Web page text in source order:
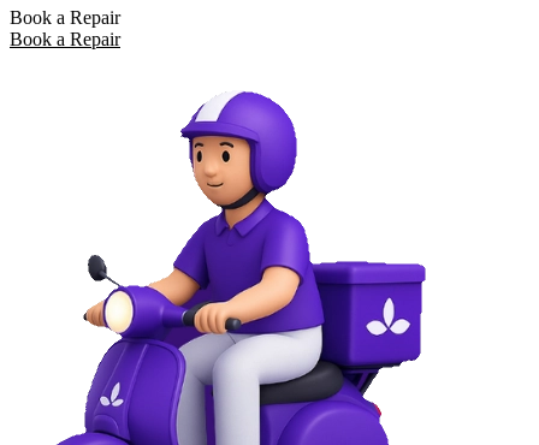
Book a Repair
Book a Repair